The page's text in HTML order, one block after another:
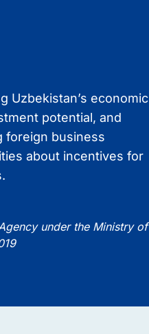
Uzbekistan’s economic
potential, and
foreign business
about incentives for
under the Ministry of